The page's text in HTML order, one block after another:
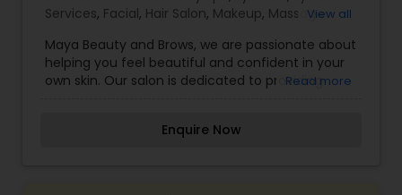
Services, Facial, Hair Salon, Makeup, Massage
Threading,Wedding Makeup Artists
View all
Maya Beauty and Brows, we are passionate about
helping you feel beautiful and confident in your
own skin. Our salon is dedicated to providing
unique style. With a focus on precision and
Read more
Enquire Now